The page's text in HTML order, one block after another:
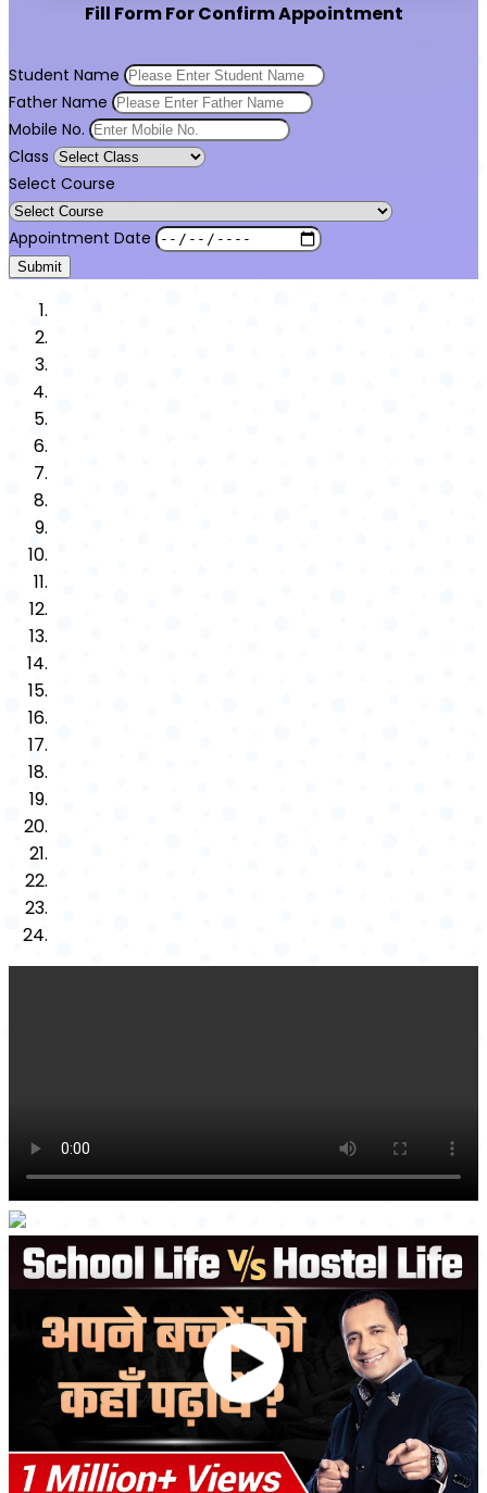
Fill Form For Confirm Appointment
Student Name
Father Name
Mobile No.
Class
Select Course
Appointment Date
Submit